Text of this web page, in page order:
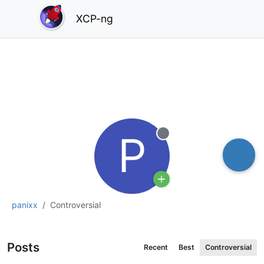
XCP-ng
panixx Controversial
P Offline
Posts Recent Best Controversial